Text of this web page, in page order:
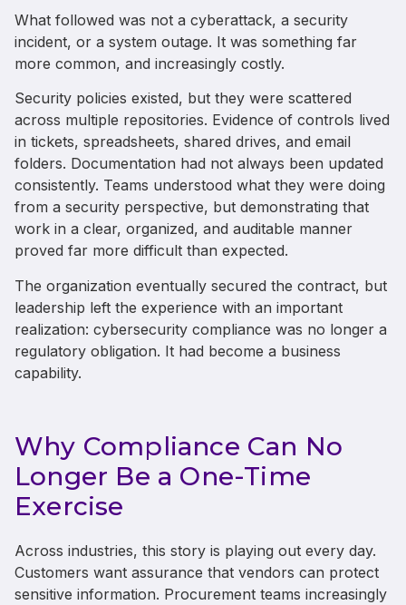
What followed was not a cyberattack, a security
incident, or a system outage. It was something far
more common, and increasingly costly.
Security policies existed, but they were scattered
across multiple repositories. Evidence of controls lived
in tickets, spreadsheets, shared drives, and email
folders. Documentation had not always been updated
consistently. Teams understood what they were doing
from a security perspective, but demonstrating that
work in a clear, organized, and auditable manner
proved far more difficult than expected.
The organization eventually secured the contract, but
leadership left the experience with an important
realization: cybersecurity compliance was no longer a
regulatory obligation. It had become a business
capability.
Why Compliance Can No
Longer Be a One-Time
Exercise
Across industries, this story is playing out every day.
Customers want assurance that vendors can protect
sensitive information. Procurement teams increasingly